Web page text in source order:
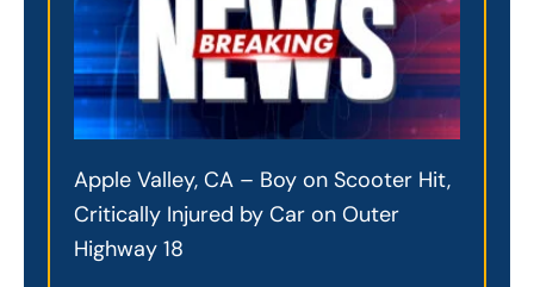
Apple Valley, CA – Boy on Scooter Hit,
Critically Injured by Car on Outer
Highway 18